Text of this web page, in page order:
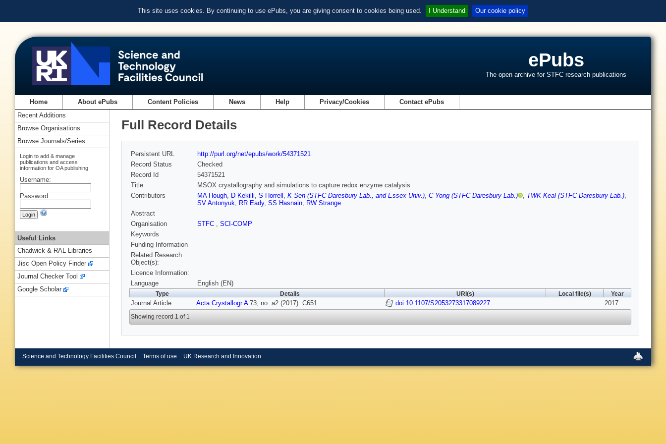
This site uses cookies. By continuing to use ePubs, you are giving consent to cookies being used. I Understand Our cookie policy
ePubs
The open archive for STFC research publications
Home About ePubs Content Policies News Help Privacy/Cookies Contact ePubs
Full Record Details
Persistent URL
http://purl.org/net/epubs/work/54371521
Record Status
Checked
Record Id
54371521
Title
MSOX crystallography and simulations to capture redox enzyme catalysis
Contributors
MA Hough, D Kekilli, S Horrell , K Sen (STFC Daresbury Lab., and Essex Univ.), C Yong (STFC Daresbury Lab.) , TWK Keal (STFC Daresbury Lab.),
SV Antonyuk, RR Eady, SS Hasnain, RW Strange
Abstract
Organisation
STFC , SCI-COMP
Keywords
Funding Information
Related Research
Object(s):
Licence Information:
Language
English (EN)
Type Details URI(s) Local file(s) Year
Journal Article Acta Crystallogr A73, no. a2 (2017): C651. doi:10.1107/S2053273317089227 2017
Showing record 1 of 1
Recent Additions
Browse Organisations
Browse Journals/Series
Login to add & manage
publications and access
information for OA publishing
Username:
Password:
Useful Links
Chadwick & RAL Libraries
Jisc Open Policy Finder
Journal Checker Tool
Google Scholar
Science and Technology Facilities Council Terms of use UK Research and Innovation